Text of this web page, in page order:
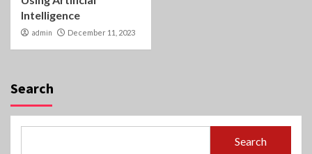
Intelligence
admin December 11, 2023
Search
Search